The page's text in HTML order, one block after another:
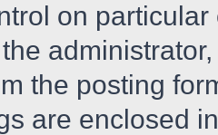
on
the posting
are enclosed